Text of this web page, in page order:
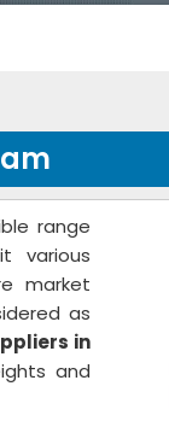
range
various
market
as
in
and